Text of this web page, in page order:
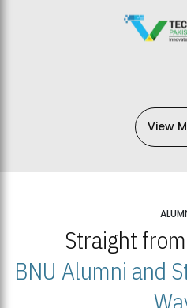
View
Straight
BNU Alumni and